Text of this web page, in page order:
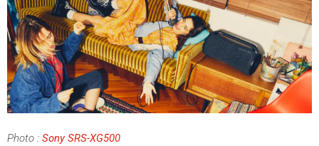
Photo : Sony SRS-XG500